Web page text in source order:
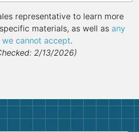
representative to learn more
materials, as well as any
we cannot accept.
2/13/2026)